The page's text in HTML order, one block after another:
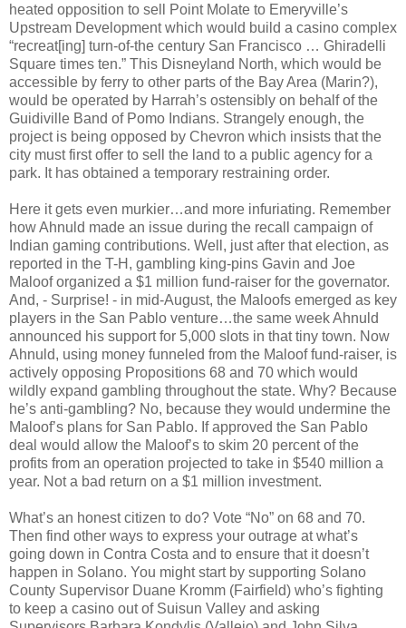
heated opposition to sell Point Molate to Emeryville’s
Upstream Development which would build a casino complex
“recreat[ing] turn-of-the century San Francisco … Ghiradelli
Square times ten.” This Disneyland North, which would be
accessible by ferry to other parts of the Bay Area (Marin?),
would be operated by Harrah’s ostensibly on behalf of the
Guidiville Band of Pomo Indians. Strangely enough, the
project is being opposed by Chevron which insists that the
city must first offer to sell the land to a public agency for a
park. It has obtained a temporary restraining order.
Here it gets even murkier…and more infuriating. Remember
how Ahnuld made an issue during the recall campaign of
Indian gaming contributions. Well, just after that election, as
reported in the T-H, gambling king-pins Gavin and Joe
Maloof organized a $1 million fund-raiser for the governator.
And, - Surprise! - in mid-August, the Maloofs emerged as key
players in the San Pablo venture…the same week Ahnuld
announced his support for 5,000 slots in that tiny town. Now
Ahnuld, using money funneled from the Maloof fund-raiser, is
actively opposing Propositions 68 and 70 which would
wildly expand gambling throughout the state. Why? Because
he’s anti-gambling? No, because they would undermine the
Maloof’s plans for San Pablo. If approved the San Pablo
deal would allow the Maloof’s to skim 20 percent of the
profits from an operation projected to take in $540 million a
year. Not a bad return on a $1 million investment.
What’s an honest citizen to do? Vote “No” on 68 and 70.
Then find other ways to express your outrage at what’s
going down in Contra Costa and to ensure that it doesn’t
happen in Solano. You might start by supporting Solano
County Supervisor Duane Kromm (Fairfield) who’s fighting
to keep a casino out of Suisun Valley and asking